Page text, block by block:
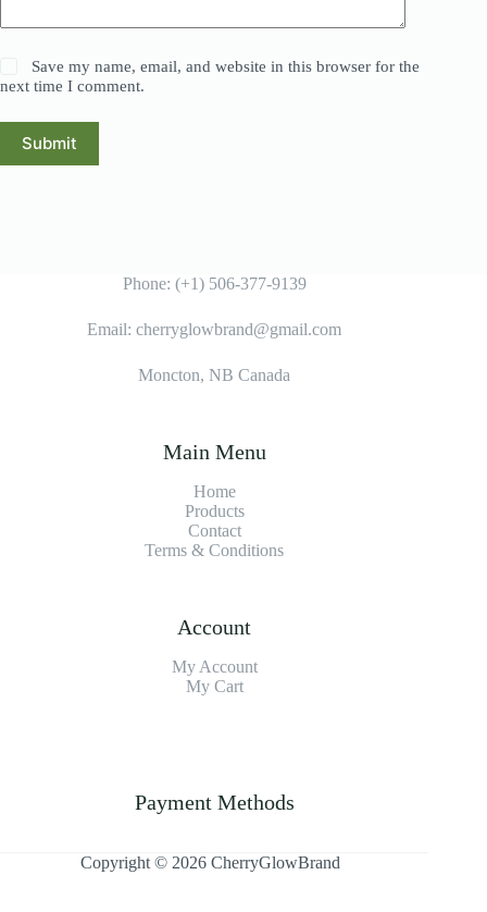
Save my name, email, and website in this browser for the
next time I comment.
Submit
Phone: (+1) 506-377-9139
Email: cherryglowbrand@gmail.com
Moncton, NB Canada
Main Menu
Home
Products
Contact
Terms & Conditions
Account
My Account
My Cart
Payment Methods
Copyright © 2026 CherryGlowBrand